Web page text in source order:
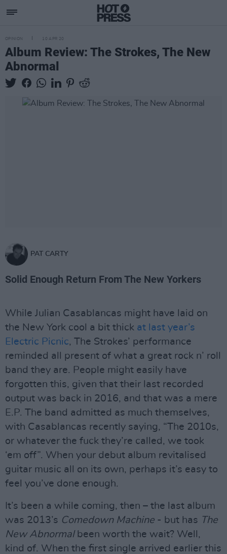
OPINION 10 APR 20
Album Review: The Strokes, The New
Abnormal
PAT CARTY
Solid Enough Return From The New Yorkers
While Julian Casablancas might have laid on
the New York cool a bit thick at last year’s
Electric Picnic, The Strokes’ performance
reminded all present of what a great rock n’ roll
band they are. People might easily have
forgotten this, given that their last recorded
output was back in 2016, and that was a mere
E.P. The band admitted as much themselves,
with Casablancas recently saying, “The 2010s,
or whatever the fuck they’re called, we took
‘em off”. When your debut album revitalised
guitar music all on its own, perhaps it’s easy to
feel you’ve done enough.
It’s been a while coming, then – the last album
was 2013’s Comedown Machine - but has The
New Abnormalbeen worth the wait? Well,
kind of. When the first single arrived earlier this